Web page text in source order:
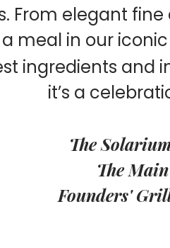
From elegant
meal in our
ingredients and
it’s a
The
The
Founders'